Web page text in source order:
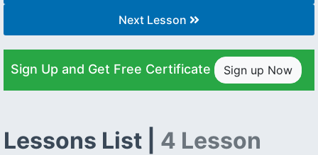
Next Lesson
Sign Up and Get Free Certificate Sign up Now
Lessons List | 4 Lesson